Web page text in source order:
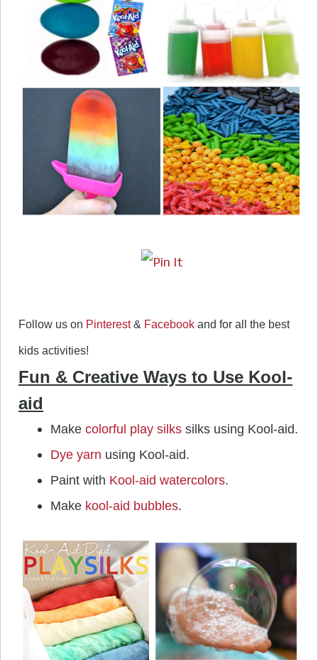
Follow us on Pinterest& Facebook and for all the best
kids activities!
Fun & Creative Ways to Use Kool-
aid
Make colorful play silks silks using Kool-aid.
Dye yarn using Kool-aid.
Paint with Kool-aid watercolors.
Make kool-aid bubbles.